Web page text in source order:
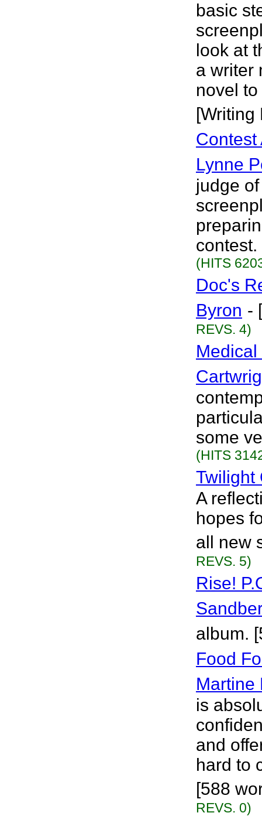
basic
look at
a writer
novel
[Writing
Contest
Lynne
judge
(HITS
Doc's
Byron -
REVS. 4)
Medical
some
(HITS
Twilight
A
hopes
all new
REVS. 5)
Rise!
album.
Food
Martine
is
and
hard to
[588
REVS. 0)